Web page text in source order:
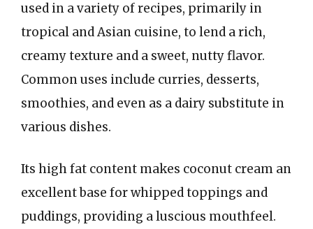
used in a variety of recipes, primarily in
tropical and Asian cuisine, to lend a rich,
creamy texture and a sweet, nutty flavor.
Common uses include curries, desserts,
smoothies, and even as a dairy substitute in
various dishes.
Its high fat content makes coconut cream an
excellent base for whipped toppings and
puddings, providing a luscious mouthfeel.